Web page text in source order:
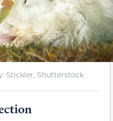
Stickler, Shutterstock